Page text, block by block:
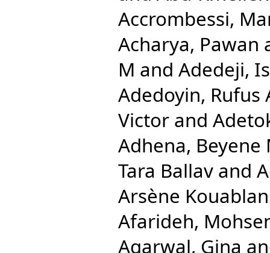
Accrombessi,
Acharya, Pawan
M and Adedeji,
Adedoyin, Rufus
Victor and
Adhena, Beyene
Tara Ballav and
Arsène Kouablan
Afarideh,
Agarwal, Gina